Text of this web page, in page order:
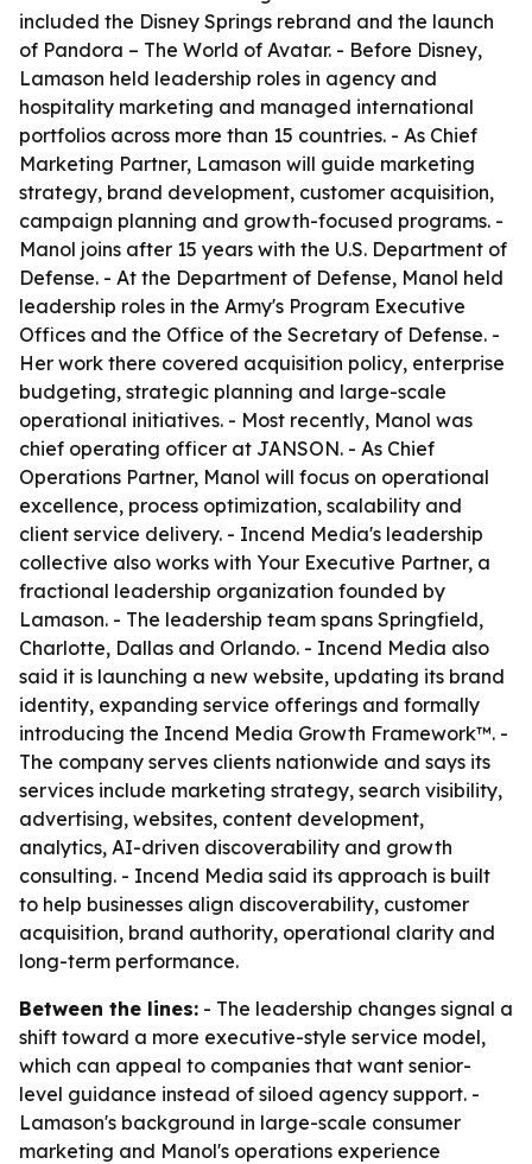
included the Disney Springs rebrand and the launch
of Pandora – The World of Avatar. - Before Disney,
Lamason held leadership roles in agency and
hospitality marketing and managed international
portfolios across more than 15 countries. - As Chief
Marketing Partner, Lamason will guide marketing
strategy, brand development, customer acquisition,
campaign planning and growth-focused programs. -
Manol joins after 15 years with the U.S. Department of
Defense. - At the Department of Defense, Manol held
leadership roles in the Army's Program Executive
Offices and the Office of the Secretary of Defense. -
Her work there covered acquisition policy, enterprise
budgeting, strategic planning and large-scale
operational initiatives. - Most recently, Manol was
chief operating officer at JANSON. - As Chief
Operations Partner, Manol will focus on operational
excellence, process optimization, scalability and
client service delivery. - Incend Media's leadership
collective also works with Your Executive Partner, a
fractional leadership organization founded by
Lamason. - The leadership team spans Springfield,
Charlotte, Dallas and Orlando. - Incend Media also
said it is launching a new website, updating its brand
identity, expanding service offerings and formally
introducing the Incend Media Growth Framework™. -
The company serves clients nationwide and says its
services include marketing strategy, search visibility,
advertising, websites, content development,
analytics, AI-driven discoverability and growth
consulting. - Incend Media said its approach is built
to help businesses align discoverability, customer
acquisition, brand authority, operational clarity and
long-term performance.
Between the lines: - The leadership changes signal a
shift toward a more executive-style service model,
which can appeal to companies that want senior-
level guidance instead of siloed agency support. -
Lamason's background in large-scale consumer
marketing and Manol's operations experience